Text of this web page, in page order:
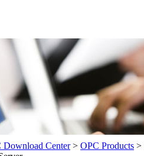
Download Center> OPC Products >